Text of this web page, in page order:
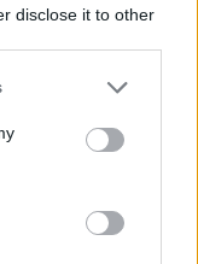
disclose it to other